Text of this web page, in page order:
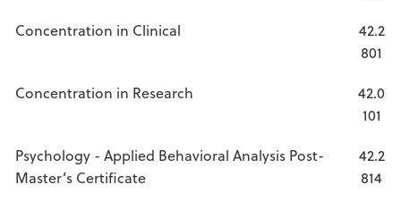
Concentration in Clinical
42.2
801
Concentration in Research
42.0
101
Psychology - Applied Behavioral Analysis Post-
Master’s Certificate
42.2
814